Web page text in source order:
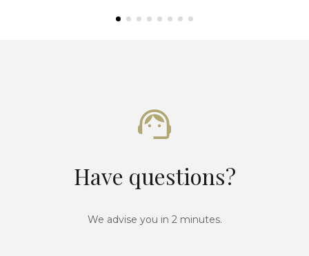
Have questions?
We advise you in 2 minutes.